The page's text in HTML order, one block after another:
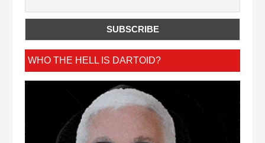
WHO THE HELL IS DARTOID?